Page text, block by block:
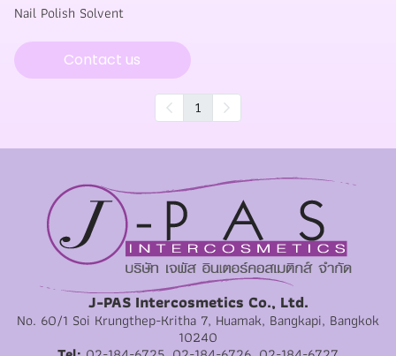
Nail Polish Solvent
Contact us
1
J-PAS Intercosmetics Co., Ltd.
No. 60/1 Soi Krungthep-Kritha 7, Huamak, Bangkapi, Bangkok
10240